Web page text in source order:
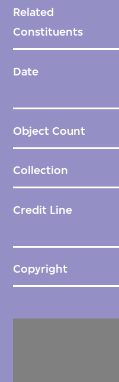
Related
Constituents
Date
Object Count
Collection
Credit Line
Copyright